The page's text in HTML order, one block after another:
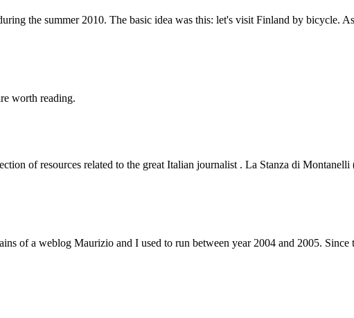
the summer 2010. The basic idea was this: let's visit Finland by bicycle.
worth reading.
of resources related to the great Italian journalist . La Stanza di
of a weblog Maurizio and I used to run between year 2004 and 2005.